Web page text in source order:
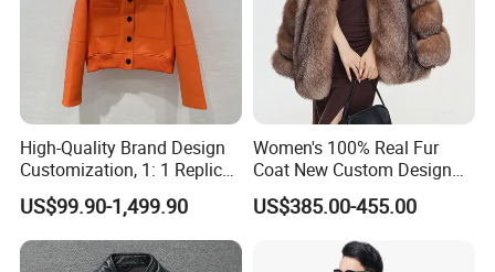
High-Quality Brand Design
Customization, 1: 1 Replica,
Short Leather Jacket for
Women, Fashionable,
Luxurious, Warm,
Contrasting Color Fur
US$99.90-1,499.90
Women's 100% Real Fur
Coat New Custom Design
Genuine Fluffy Fur
US$385.00-455.00